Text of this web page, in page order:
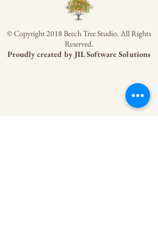
© Copyright 2018 Beech Tree Studio. All Rights
Reserved.
Proudly created byJIL Software Solutions